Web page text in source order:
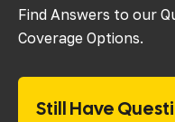
Find Answers to our
Coverage Options.
Still Have